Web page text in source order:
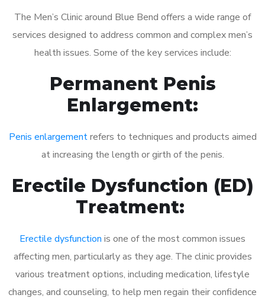
The Men’s Clinic around Blue Bend offers a wide range of
services designed to address common and complex men’s
health issues. Some of the key services include:
Permanent Penis
Enlargement:
Penis enlargementrefers to techniques and products aimed
at increasing the length or girth of the penis.
Erectile Dysfunction (ED)
Treatment:
Erectile dysfunction is one of the most common issues
affecting men, particularly as they age. The clinic provides
various treatment options, including medication, lifestyle
changes, and counseling, to help men regain their confidence